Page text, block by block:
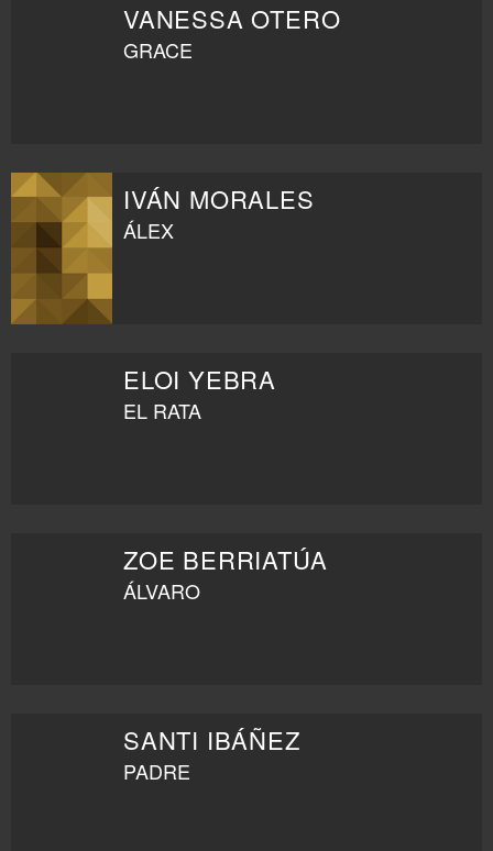
VANESSA OTERO
GRACE
IVÁN MORALES
ÁLEX
ELOI YEBRA
EL RATA
ZOE BERRIATÚA
ÁLVARO
SANTI IBÁÑEZ
PADRE